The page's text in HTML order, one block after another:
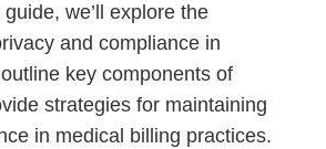
we’ll explore the
and compliance in
key components of
strategies for maintaining
in medical billing practices.